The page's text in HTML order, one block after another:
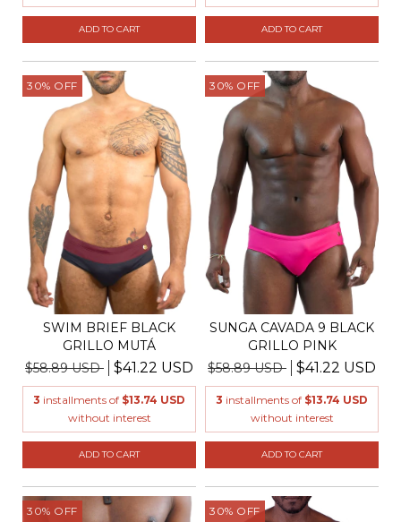
ADD TO CART ADD TO CART
30% OFF
SWIM BRIEF BLACK
GRILLO MUTÁ
$58.89 USD
$41.22 USD
3 installments of $13.74 USD
without interest
ADD TO CART
30% OFF
SUNGA CAVADA 9 BLACK
GRILLO PINK
$58.89 USD
$41.22 USD
3 installments of $13.74 USD
without interest
ADD TO CART
30% OFF 30% OFF